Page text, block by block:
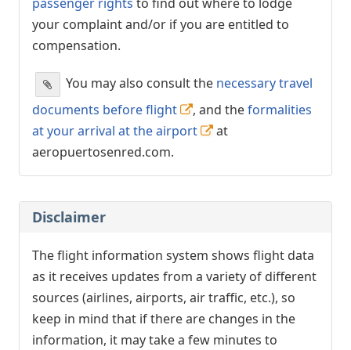
your complaint and/or if you are entitled to
compensation.
You may also consult the necessary travel
documents before flight
, and theformalities
at your arrival at the airport
at
aeropuertosenred.com.
Disclaimer
The flight information system shows flight data
as it receives updates from a variety of different
sources (airlines, airports, air traffic, etc.), so
keep in mind that if there are changes in the
information, it may take a few minutes to